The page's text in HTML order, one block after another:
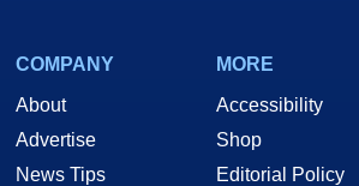
COMPANY
About
Advertise
News Tips
MORE
Accessibility
Shop
Editorial Policy